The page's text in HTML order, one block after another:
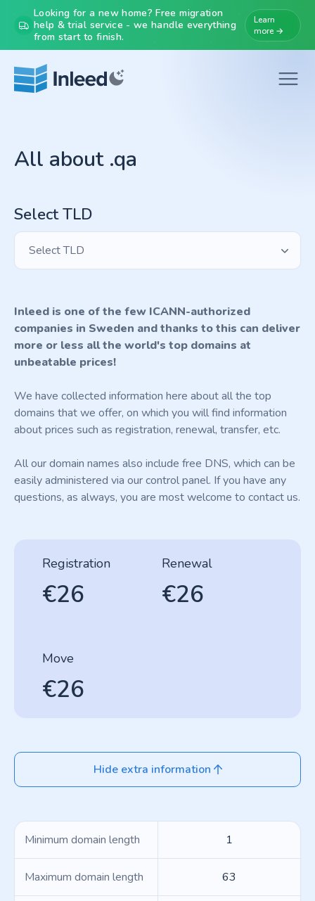
Looking for a new home? Free migration
help & trial service - we handle everything
from start to finish.
Learn
more →
All about .qa
Select TLD
Select TLD
Inleed is one of the few ICANN-authorized
companies in Sweden and thanks to this can deliver
more or less all the world's top domains at
unbeatable prices!
We have collected information here about all the top
domains that we offer, on which you will find information
about prices such as registration, renewal, transfer, etc.
All our domain names also include free DNS, which can be
easily administered via our control panel. If you have any
questions, as always, you are most welcome to contact us.
Registration
€26
Renewal
€26
Move
€26
Hide extra information
Minimum domain length 1
Maximum domain length 63